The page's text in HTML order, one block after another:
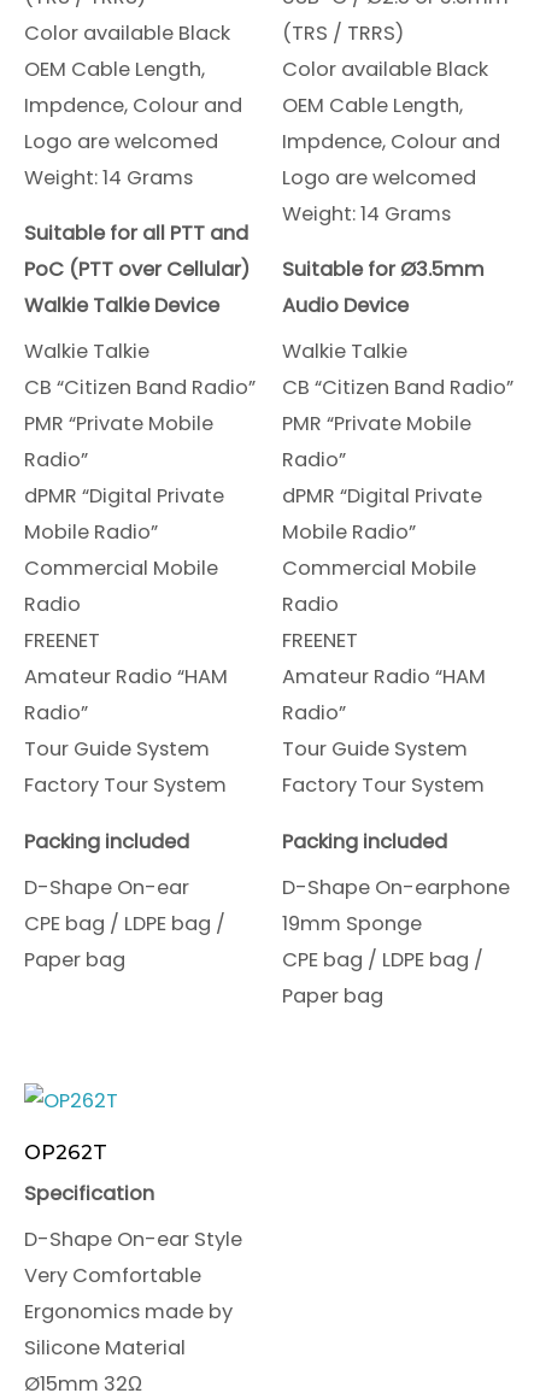
Color available Black
OEM Cable Length,
Impdence, Colour and
Logo are welcomed
Weight: 14 Grams
Suitable for all PTT and
PoC (PTT over Cellular)
Walkie Talkie Device
Walkie Talkie
CB “Citizen Band Radio”
PMR “Private Mobile
Radio”
dPMR “Digital Private
Mobile Radio”
Commercial Mobile
Radio
FREENET
Amateur Radio “HAM
Radio”
Tour Guide System
Factory Tour System
Packing included
D-Shape On-ear
CPE bag / LDPE bag /
Paper bag
(TRS / TRRS)
Color available Black
OEM Cable Length,
Impdence, Colour and
Logo are welcomed
Weight: 14 Grams
Suitable for Ø3.5mm
Audio Device
Walkie Talkie
CB “Citizen Band Radio”
PMR “Private Mobile
Radio”
dPMR “Digital Private
Mobile Radio”
Commercial Mobile
Radio
FREENET
Amateur Radio “HAM
Radio”
Tour Guide System
Factory Tour System
Packing included
D-Shape On-earphone
19mm Sponge
CPE bag / LDPE bag /
Paper bag
OP262T
Specification
D-Shape On-ear Style
Very Comfortable
Ergonomics made by
Silicone Material
Ø15mm 32Ω